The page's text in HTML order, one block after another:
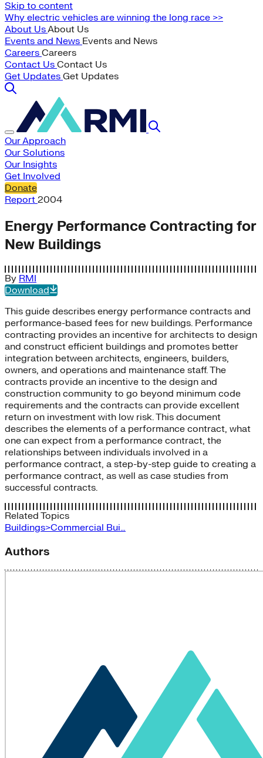
Skip to content
Why electric vehicles are winning the long race >>
About UsAbout Us
Events and News Events and News
Careers Careers
Contact Us Contact Us
Get Updates Get Updates
Our Approach
Our Solutions
Our Insights
Get Involved
Donate
Report 2004
Energy Performance Contracting for
New Buildings
By RMI
Download
This guide describes energy performance contracts and
performance-based fees for new buildings. Performance
contracting provides an incentive for architects to design
and construct efficient buildings and promotes better
integration between architects, engineers, builders,
owners, and operations and maintenance staff. The
contracts provide an incentive to the design and
construction community to go beyond minimum code
requirements and the contracts can provide excellent
return on investment with low risk. This document
describes the elements of a performance contract, what
one can expect from a performance contract, the
relationships between individuals involved in a
performance contract, a step-by-step guide to creating a
performance contract, as well as case studies from
successful contracts.
Related Topics
Buildings>Commercial Bui…
Authors